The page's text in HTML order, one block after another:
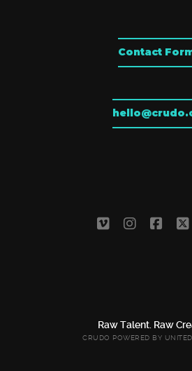
Contact
Raw Talent. Raw
CRUDO POWERED BY